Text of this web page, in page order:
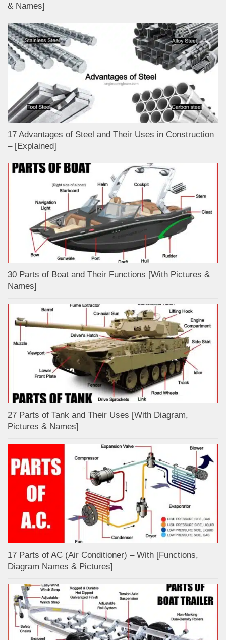
& Names]
17 Advantages of Steel and Their Uses in Construction
– [Explained]
30 Parts of Boat and Their Functions [With Pictures &
Names]
27 Parts of Tank and Their Uses [With Diagram,
Pictures & Names]
17 Parts of AC (Air Conditioner) – With [Functions,
Diagram Names & Pictures]